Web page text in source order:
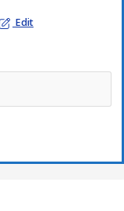
Edit